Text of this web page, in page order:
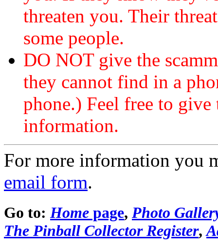
threaten you. Their
some people.
DO NOT give the
they cannot find in a
phone.) Feel free to
information.
For more information you
email form.
Go to: Home page, Photo
The Pinball Collector Register,